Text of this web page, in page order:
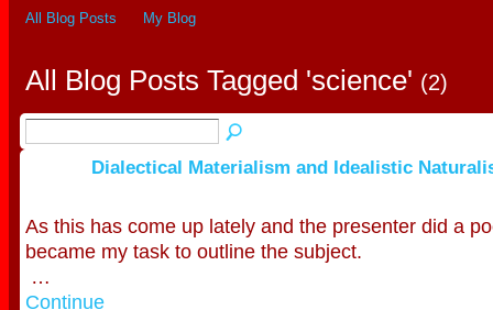
All Blog Posts My Blog
All Blog Posts Tagged 'science' (2)
Dialectical Materialism and Idealistic
As this has come up lately and the presenter did a
became my task to outline the subject.
…
Continue